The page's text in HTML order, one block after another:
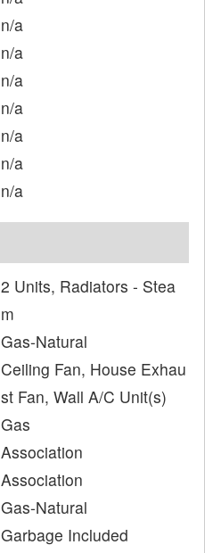
n/a
n/a
n/a
n/a
n/a
n/a
n/a
2 Units, Radiators - Stea
m
Gas-Natural
Ceiling Fan, House Exhau
st Fan, Wall A/C Unit(s)
Gas
Association
Association
Gas-Natural
Garbage Included